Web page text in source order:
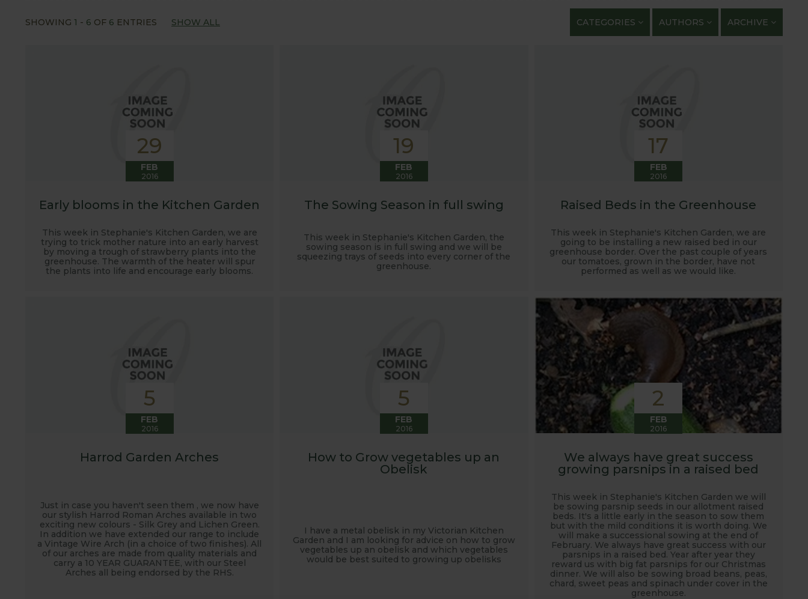
Our popular 'Let's talk about...' series offers great growing advice and tips across a range of fruit and vegetables. We regularly work with guest bloggers,
We hope you enjoy reading our blog and take away some useful hints, tips and inspiration for your own gardening journey!
SHOWING 1 - 6 OF 6 ENTRIES SHOW ALL CATEGORIES AUTHORS ARCHIVE
29
FEB
2016
Early blooms in the Kitchen Garden
This week in Stephanie's Kitchen Garden, we are
trying to trick mother nature into an early harvest
by moving a trough of strawberry plants into the
greenhouse. The warmth of the heater will spur
the plants into life and encourage early blooms.
19
FEB
2016
The Sowing Season in full swing
This week in Stephanie's Kitchen Garden, the
sowing season is in full swing and we will be
squeezing trays of seeds into every corner of the
greenhouse.
17
FEB
2016
Raised Beds in the Greenhouse
This week in Stephanie's Kitchen Garden, we are
going to be installing a new raised bed in our
greenhouse border. Over the past couple of years
our tomatoes, grown in the border, have not
performed as well as we would like.
5
FEB
2016
Harrod Garden Arches
Just in case you haven't seen them , we now have
our stylish Harrod Roman Arches available in two
exciting new colours - Silk Grey and Lichen Green.
In addition we have extended our range to include
a Vintage Wire Arch (in a choice of two finishes). All
of our arches are made from quality materials and
carry a 10 YEAR GUARANTEE, with our Steel
Arches all being endorsed by the RHS.
5
FEB
2016
How to Grow vegetables up an
Obelisk
I have a metal obelisk in my Victorian Kitchen
Garden and I am looking for advice on how to grow
vegetables up an obelisk and which vegetables
would be best suited to growing up obelisks
2
FEB
2016
We always have great success
growing parsnips in a raised bed
This week in Stephanie's Kitchen Garden we will
be sowing parsnip seeds in our allotment raised
beds. It's a little early in the season to sow them
but with the mild conditions it is worth doing. We
will make a successional sowing at the end of
February. We always have great success with our
parsnips in a raised bed. Year after year they
reward us with big fat parsnips for our Christmas
dinner. We will also be sowing broad beans, peas,
chard, sweet peas and spinach under cover in the
greenhouse.